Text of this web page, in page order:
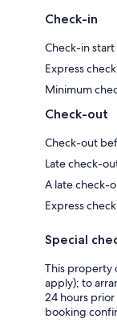
Check-in
Check-in
Express
Minimum
Check-out
Check-out
Late check-
A late check-
Express
Special
This property
apply); to
24 hours
booking